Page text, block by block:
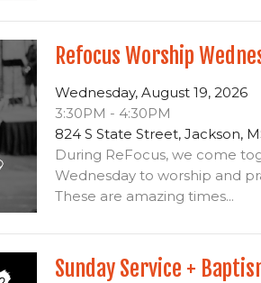
Refocus Worship
Wednesday, August 19, 2026
3:30PM - 4:30PM
824 S State Street, Jackson,
During ReFocus, we come
Wednesday to worship and
These are amazing times...
Sunday Service +